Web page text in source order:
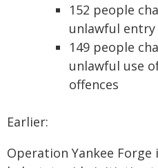
152 people
unlawful entry
149 people
unlawful use
offences
Earlier:
Operation Yankee